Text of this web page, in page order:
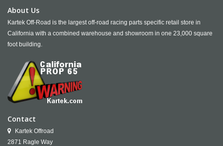
About Us
Kartek Off-Road is the largest off-road racing parts specific retail store in
California with a combined warehouse and showroom in one 23,000 square
foot building.
Contact
Kartek Offroad
2871 Ragle Way